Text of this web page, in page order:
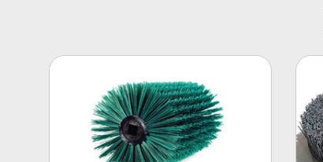
Roller Brush